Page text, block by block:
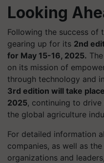
Looking
Following the success of
gearing up for its 2nd
for May 15-16, 2025.
on its mission of
through technology and
3rd edition will take
2025, continuing to
the global agriculture
For detailed information
companies, as well as
organizations and